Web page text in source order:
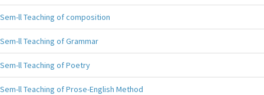
Sem-ll Teaching of composition
Sem-ll Teaching of Grammar
Sem-ll Teaching of Poetry
Sem-ll Teaching of Prose-English Method